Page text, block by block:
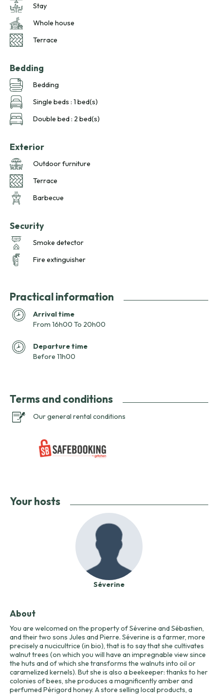
Stay
Whole house
Terrace
Bedding
Bedding
Single beds : 1 bed(s)
Double bed : 2 bed(s)
Exterior
Outdoor furniture
Terrace
Barbecue
Security
Smoke detector
Fire extinguisher
Practical information
Arrival time
From 16h00 To 20h00
Departure time
Before 11h00
Terms and conditions
Our general rental conditions
Your hosts
Séverine
About
You are welcomed on the property of Séverine and Sébastien,
and their two sons Jules and Pierre. Séverine is a farmer, more
precisely a nucicultrice (in bio), that is to say that she cultivates
walnut trees (on which you will have an impregnable view since
the huts and of which she transforms the walnuts into oil or
caramelized kernels). But she is also a beekeeper: thanks to her
colonies of bees, she produces a magnificently amber and
perfumed Périgord honey. A store selling local products, a